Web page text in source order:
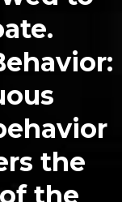
:
the
the